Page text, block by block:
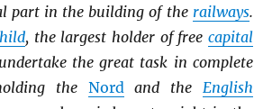
part in the building of the railways.
, the largest holder of free capital
the great task in complete
the Nordand the English